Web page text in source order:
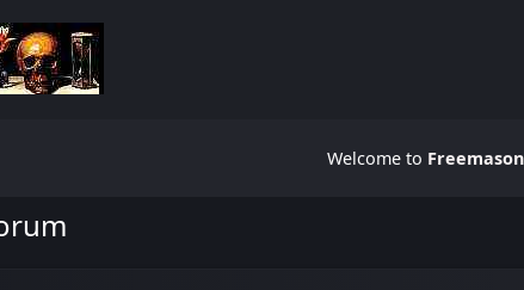
Welcome to